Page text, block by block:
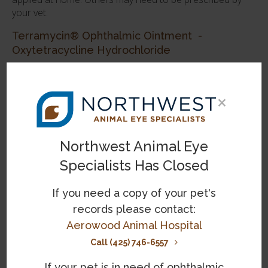
your vet.
Terramycin® Ophthalmic Ointment -
Oxytetracycline Hydrochloride
range of eye conditions from conjunctivitis, keratitis,
and pink eye, to corneal ulcers, blepharitis and
bacterial inflammatory conditions that may occur
secondary to other infectious diseases.
Vetropolycin® Veterinary Ophthalmic Ointment
Vetropolycin® is a triple antibiotic ointment often
prescribed by vets for the treatment of bacterial
infections of the eyelid and conjunctiva in cats.
×
Northwest Animal Eye
Specialists Has Closed
If you need a copy of your pet's
records please contact:
Aerowood Animal Hospital
Call (425) 746-6557